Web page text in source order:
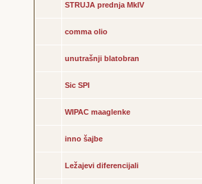
STRUJA prednja MkIV
comma olio
unutrašnji blatobran
Sic SPI
WIPAC maaglenke
inno šajbe
Ležajevi diferencijali